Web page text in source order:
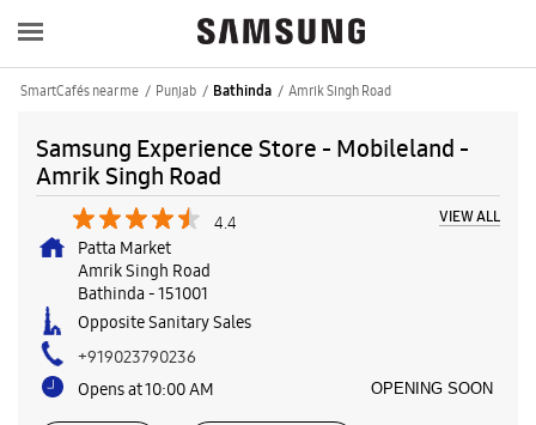
SmartCafés near me Punjab Bathinda Amrik Singh Road
Samsung Experience Store - Mobileland -
Amrik Singh Road
4.4 VIEW ALL
Patta Market
Amrik Singh Road
Bathinda -151001
Opposite Sanitary Sales
+919023790236
Opens at 10:00 AM
OPENING SOON